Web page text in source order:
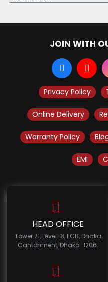
JOIN WITH
Privacy Policy
Online Delivery
Warranty Policy Blog
EMI
HEAD OFFICE
Tower 71, Level-8, ECB, Dhaka
Cantonment, Dhaka-1206.